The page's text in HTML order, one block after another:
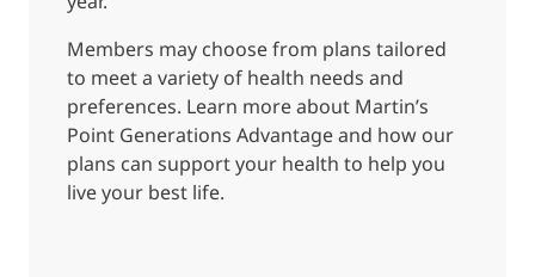
Members may choose from plans tailored
to meet a variety of health needs and
preferences. Learn more about Martin’s
Point Generations Advantage and how our
plans can support your health to help you
live your best life.